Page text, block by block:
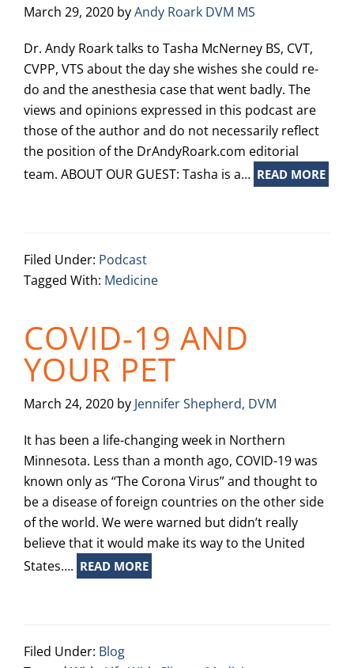
March 29, 2020 byAndy Roark DVM MS
Dr. Andy Roark talks to Tasha McNerney BS, CVT,
CVPP, VTS about the day she wishes she could re-
do and the anesthesia case that went badly. The
views and opinions expressed in this podcast are
those of the author and do not necessarily reflect
the position of the DrAndyRoark.com editorial
team. ABOUT OUR GUEST: Tasha is a… READ MORE
Filed Under: Podcast
Tagged With: Medicine
COVID-19 AND
YOUR PET
March 24, 2020 by Jennifer Shepherd, DVM
It has been a life-changing week in Northern
Minnesota. Less than a month ago, COVID-19 was
known only as “The Corona Virus” and thought to
be a disease of foreign countries on the other side
of the world. We were warned but didn’t really
believe that it would make its way to the United
States…. READ MORE
Filed Under: Blog